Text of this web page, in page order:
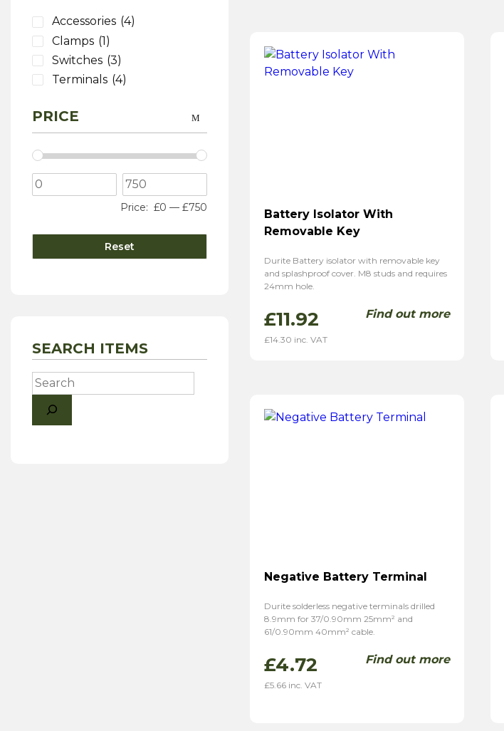
Accessories (4)
Clamps (1)
Switches (3)
Terminals (4)
PRICE
Price: £0 — £750
Reset
SEARCH ITEMS
Search
Battery Isolator With
Removable Key
Durite Battery isolator with removable key
and splashproof cover. M8 studs and requires
24mm hole.
£11.92
£14.30 inc. VAT
Find out more
Negative Battery Terminal
Durite solderless negative terminals drilled
8.9mm for 37/0.90mm 25mm² and
61/0.90mm 40mm² cable.
£4.72
£5.66 inc. VAT
Find out more